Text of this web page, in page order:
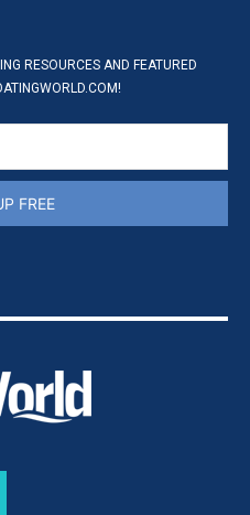
RESOURCES AND FEATURED
FREE